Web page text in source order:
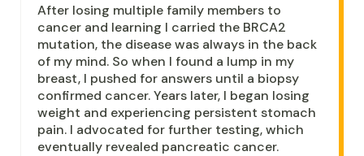
After losing multiple family members to
cancer and learning I carried the BRCA2
mutation, the disease was always in the back
of my mind. So when I found a lump in my
breast, I pushed for answers until a biopsy
confirmed cancer. Years later, I began losing
weight and experiencing persistent stomach
pain. I advocated for further testing, which
eventually revealed pancreatic cancer.